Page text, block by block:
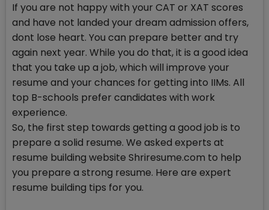
If you are not happy with your CAT or XAT scores
and have not landed your dream admission offers,
dont lose heart. You can prepare better and try
again next year. While you do that, it is a good idea
that you take up a job, which will improve your
resume and your chances for getting into IIMs. All
top B-schools prefer candidates with work
experience.
So, the first step towards getting a good job is to
prepare a solid resume. We asked experts at
resume building website Shriresume.com to help
you prepare a strong resume. Here are expert
resume building tips for you.